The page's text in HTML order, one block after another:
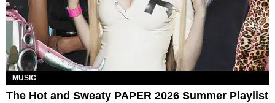
MUSIC
The Hot and Sweaty PAPER 2026 Summer Playlist